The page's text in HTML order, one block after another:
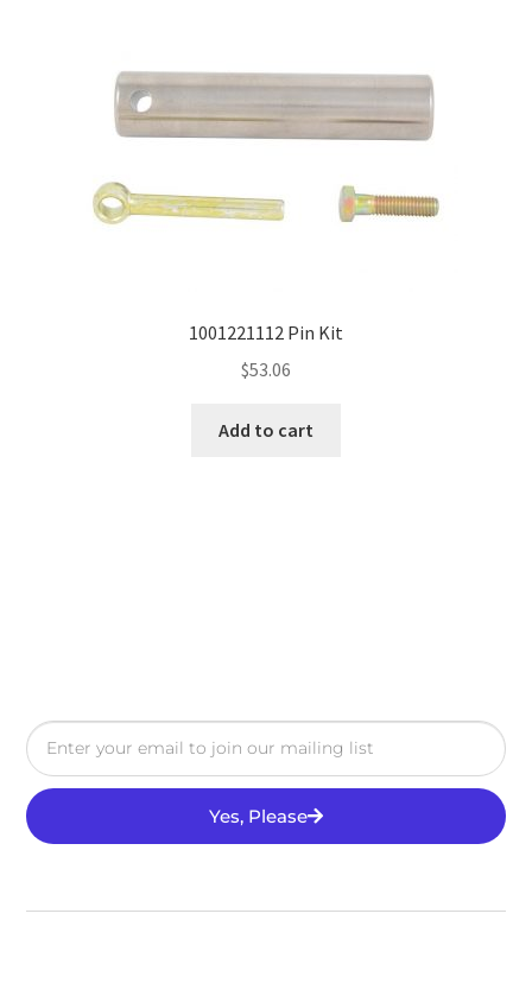
1001221112 Pin Kit
$53.06
Add to cart
Yes, Please